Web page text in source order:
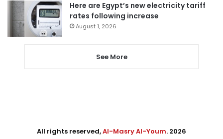
Here are Egypt’s new electricity tariff
rates following increase
August 1, 2026
See More
All rights reserved,Al-Masry Al-Youm. 2026